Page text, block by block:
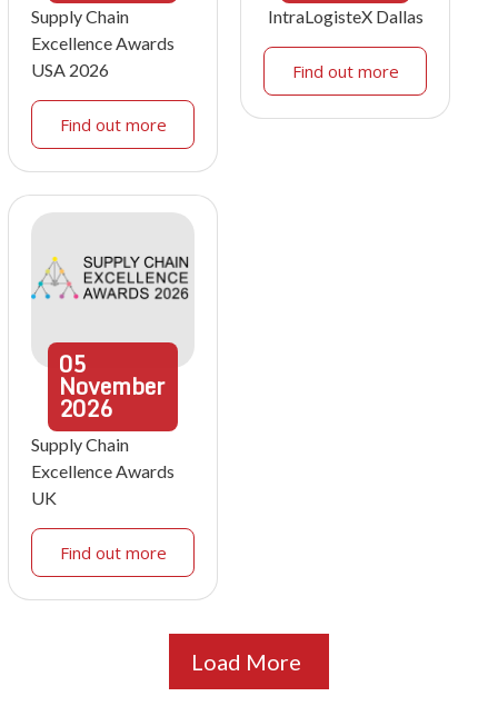
Supply Chain
Excellence Awards
USA 2026
Find out more
IntraLogisteX Dallas
Find out more
05
November
2026
Supply Chain
Excellence Awards
UK
Find out more
Load More